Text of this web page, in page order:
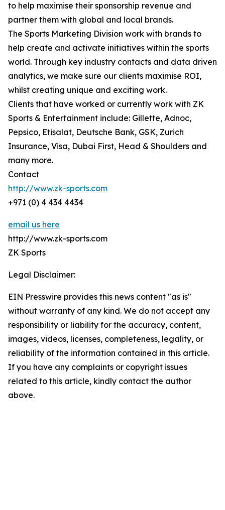
to help maximise their sponsorship revenue and
partner them with global and local brands.
The Sports Marketing Division work with brands to
help create and activate initiatives within the sports
world. Through key industry contacts and data driven
analytics, we make sure our clients maximise ROI,
whilst creating unique and exciting work.
Clients that have worked or currently work with ZK
Sports & Entertainment include: Gillette, Adnoc,
Pepsico, Etisalat, Deutsche Bank, GSK, Zurich
Insurance, Visa, Dubai First, Head & Shoulders and
many more.
Contact
http://www.zk-sports.com
+971 (0) 4 434 4434
email us here
http://www.zk-sports.com
ZK Sports
Legal Disclaimer:
EIN Presswire provides this news content "as is"
without warranty of any kind. We do not accept any
responsibility or liability for the accuracy, content,
images, videos, licenses, completeness, legality, or
reliability of the information contained in this article.
If you have any complaints or copyright issues
related to this article, kindly contact the author
above.